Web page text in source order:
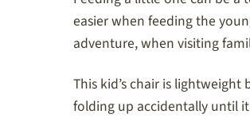
easier when feeding the
adventure, when visiting
This kid’s chair is
folding up accidentally until